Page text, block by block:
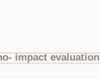
impact evaluation